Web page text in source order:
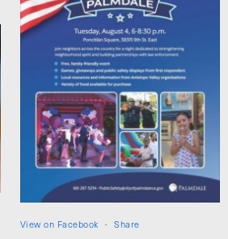
View on Facebook · Share